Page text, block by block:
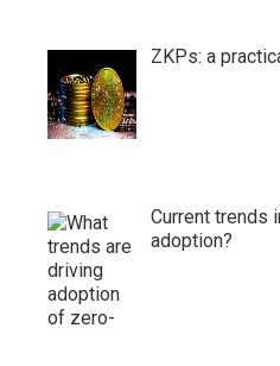
ZKPs: a
Current trends
adoption?